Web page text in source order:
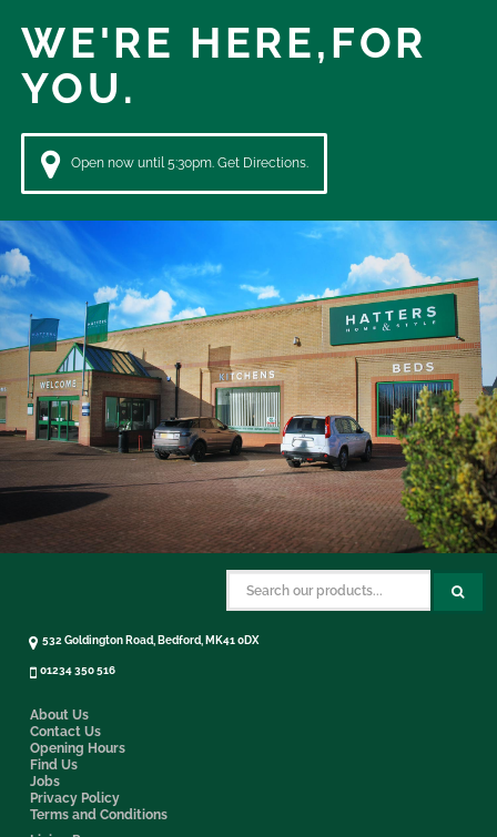
WE'RE HERE,FOR
YOU.
Open now until 5:30pm. Get Directions.
About Us
Contact Us
Opening Hours
Find Us
Jobs
Privacy Policy
Terms and Conditions
532 Goldington Road, Bedford, MK41 0DX
01234 350 516